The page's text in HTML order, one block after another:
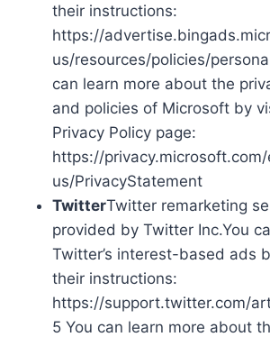
their instructions:
https://
us/resources/policies/
can learn more about the
and policies of Microsoft by
Privacy Policy page:
https://
us/PrivacyStatement
TwitterTwitter remarketing
provided by Twitter Inc.You
Twitter’s interest-based ads
their instructions:
https://support.twitter.com/
5 You can learn more about